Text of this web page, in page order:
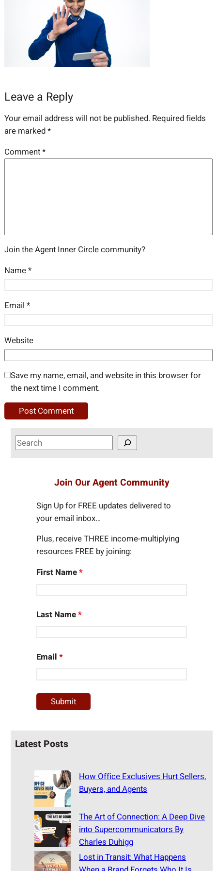
Leave a Reply
Your email address will not be published. Required fields
are marked*
Comment*
Join the Agent Inner Circle community?
Name*
Email *
Website
Save my name, email, and website in this browser for
the next time I comment.
S
e
Join Our Agent Community
Sign Up for FREE updates delivered to
your email inbox…
Plus, receive THREE income-multiplying
resources FREE by joining:
First Name*
Last Name*
Email*
Latest Posts
How Office Exclusives Hurt Sellers,
Buyers, and Agents
The Art of Connection: A Deep Dive
into Supercommunicators By
Charles Duhigg
Lost in Transit: What Happens